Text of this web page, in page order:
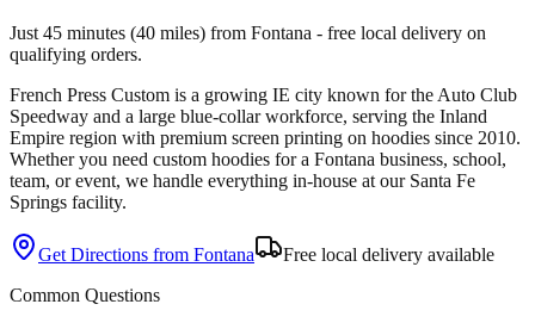
Just 45 minutes (40 miles) from Fontana - free local delivery on
qualifying orders.
French Press Custom is a growing IE city known for the Auto Club
Speedway and a large blue-collar workforce, serving the Inland
Empire region with premium screen printing on hoodies since 2010.
Whether you need custom hoodies for a Fontana business, school,
team, or event, we handle everything in-house at our Santa Fe
Springs facility.
Get Directions from Fontana
Free local delivery available
Common Questions